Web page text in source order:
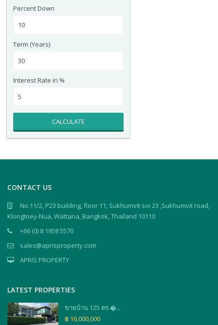
Percent Down
Term (Years)
Interest Rate in %
CALCULATE
CONTACT US
No.11/2, P23 building, floor 11, Sukhumvit soi 23 ,Sukhumvit road,
Klongtoey-Nua, Wattana, Bangkok, Thailand 10110
+66 (0) 8 1958 5570
sales@aprisproperty.com
APRIS PROPERTY
LATEST PROPERTIES
ขายบ้าน 125 ตร.�...
฿ 16,000,000